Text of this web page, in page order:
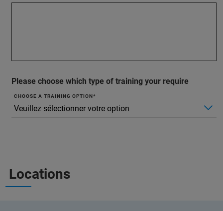
Please choose which type of training your require
CHOOSE A TRAINING OPTION
Locations